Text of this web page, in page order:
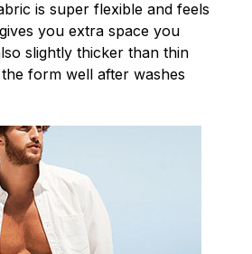
is super flexible and feels
you extra space you
slightly thicker than thin
form well after washes